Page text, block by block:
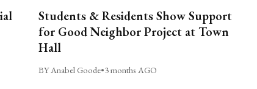
Students & Residents Show Support
for Good Neighbor Project at Town
Hall
BY Anabel Goode•3 months AGO